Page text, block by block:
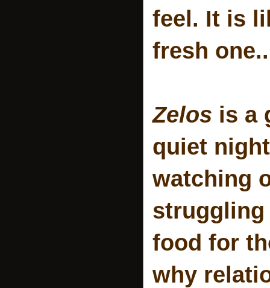
feel. It is
fresh one..
Zelos is a
quiet
watching
struggling
food for
why